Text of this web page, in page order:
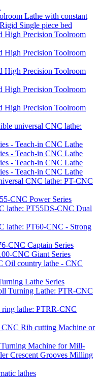
Lathe with constant
Single piece bed
High Precision Toolroom
High Precision Toolroom
High Precision Toolroom
High Precision Toolroom
High Precision Toolroom
universal CNC lathe:
- Teach-in CNC Lathe
- Teach-in CNC Lathe
- Teach-in CNC Lathe
- Teach-in CNC Lathe
CNC lathe: PT-CNC
CNC Power Series
lathe: PT55DS-CNC Dual
lathe: PT60-CNC - Strong
CNC Captain Series
CNC Giant Series
Oil country lathe - CNC
Lathe Series
Turning Lathe: PTR-CNC
lathe: PTRR-CNC
Rib cutting Machine or
Machine for Mill-
Crescent Grooves Milling
lathes